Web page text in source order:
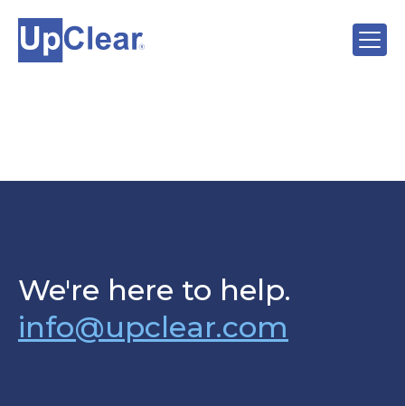
We're here to help.
info@upclear.com